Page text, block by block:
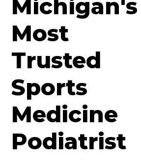
Michigan's
Most
Trusted
Sports
Medicine
Podiatrist